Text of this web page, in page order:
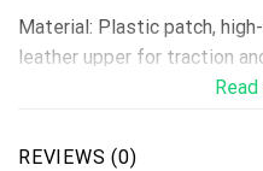
Material: Plastic patch,
leather upper for traction
Lace-up closure for a snug
breathable and easier to
REVIEWS (0)